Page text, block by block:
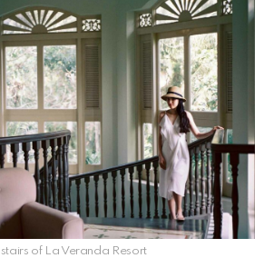
stairs of La Veranda Resort